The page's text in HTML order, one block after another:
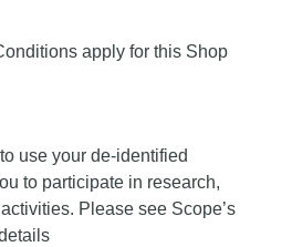
apply for this Shop
use your de-identified
to participate in research,
Please see Scope’s